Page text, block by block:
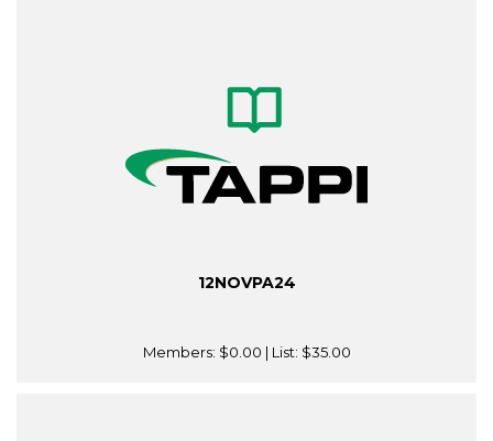
12NOVPA24
Members: $0.00 | List: $35.00